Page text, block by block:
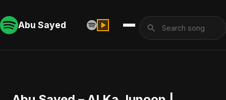
Abu Sayed